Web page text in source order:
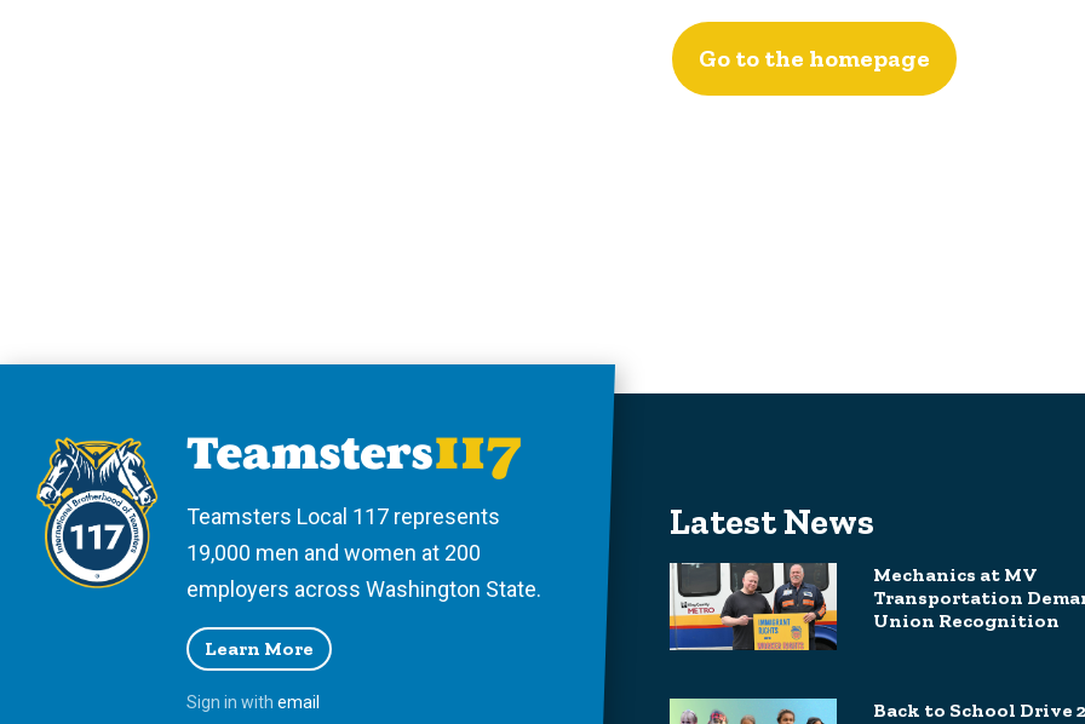
Go to the homepage
Teamsters Local 117 represents
19,000 men and women at 200
employers across Washington State.
Learn More
Sign in with email
Latest News
Mechanics at MV
Transportation
Union Recognition
Back to School Drive